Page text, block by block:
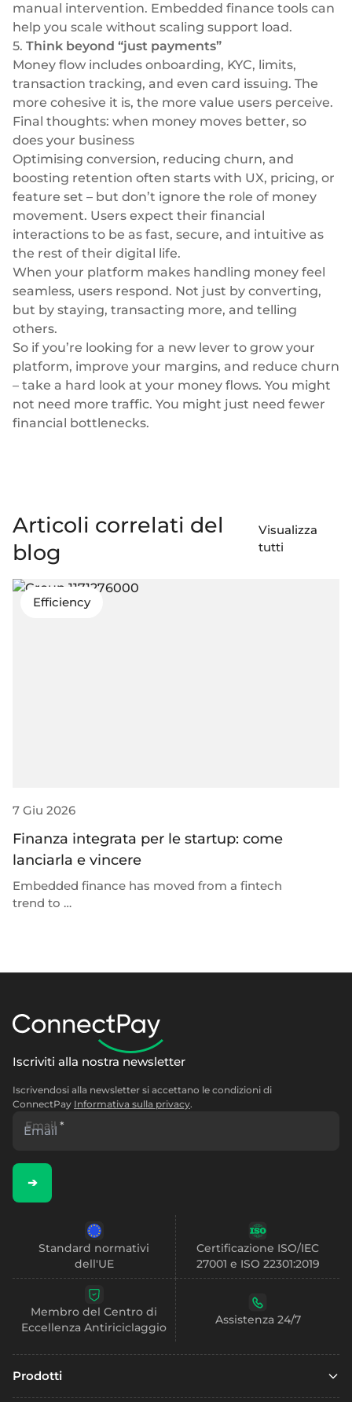
manual intervention. Embedded finance tools can
help you scale without scaling support load.
5. Think beyond “just payments”
Money flow includes onboarding, KYC, limits,
transaction tracking, and even card issuing. The
more cohesive it is, the more value users perceive.
Final thoughts: when money moves better, so
does your business
Optimising conversion, reducing churn, and
boosting retention often starts with UX, pricing, or
feature set – but don’t ignore the role of money
movement. Users expect their financial
interactions to be as fast, secure, and intuitive as
the rest of their digital life.
When your platform makes handling money feel
seamless, users respond. Not just by converting,
but by staying, transacting more, and telling
others.
So if you’re looking for a new lever to grow your
platform, improve your margins, and reduce churn
– take a hard look at your money flows. You might
not need more traffic. You might just need fewer
financial bottlenecks.
Articoli correlati del
blog
Visualizza
tutti
Efficiency
7 Giu 2026
Finanza integrata per le startup: come
lanciarla e vincere
Embedded finance has moved from a fintech
trend to …
Iscriviti alla nostra newsletter
Iscrivendosi alla newsletter si accettano le condizioni di
ConnectPay Informativa sulla privacy.
Email *
➔
Standard normativi
dell'UE
Certificazione ISO/IEC
27001 e ISO 22301:2019
Membro del Centro di
Eccellenza Antiriciclaggio
Assistenza 24/7
Prodotti